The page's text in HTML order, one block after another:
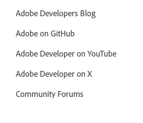
Adobe Developers Blog
Adobe on GitHub
Adobe Developer on YouTube
Adobe Developer on X
Community Forums